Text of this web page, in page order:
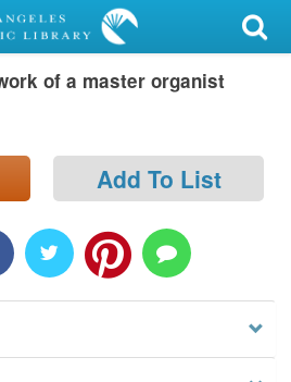
of a master organist
Add To List